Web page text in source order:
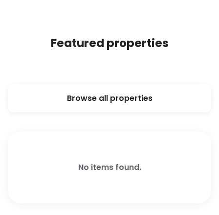
Featured properties
Browse all properties
No items found.